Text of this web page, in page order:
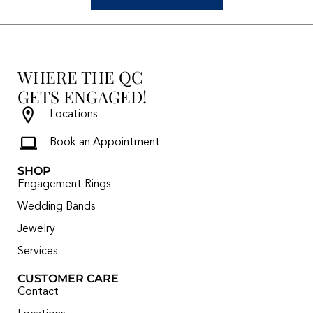
WHERE THE QC
GETS ENGAGED!
Locations
Book an Appointment
SHOP
Engagement Rings
Wedding Bands
Jewelry
Services
CUSTOMER CARE
Contact